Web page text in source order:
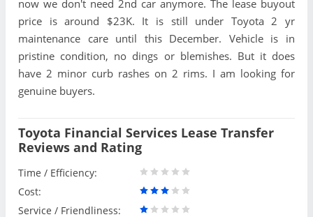
now we don't need 2nd car anymore. The lease buyout
price is around $23K. It is still under Toyota 2 yr
maintenance care until this December. Vehicle is in
pristine condition, no dings or blemishes. But it does
have 2 minor curb rashes on 2 rims. I am looking for
genuine buyers.
Toyota Financial Services Lease Transfer
Reviews and Rating
Time / Efficiency:
Cost:
Service / Friendliness: